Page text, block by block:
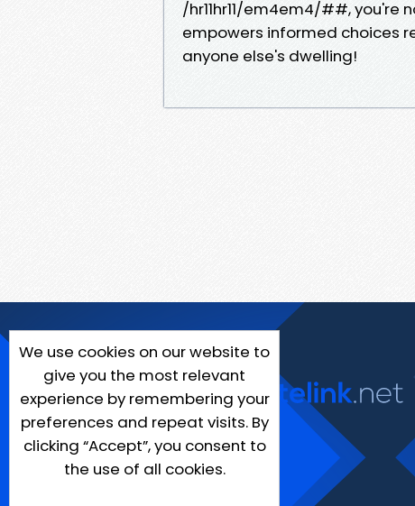
/hr11hr11/em4em4/##,
empowers informed choices
anyone else's dwelling!
We use cookies on our website to
give you the most relevant
experience by remembering your
preferences and repeat visits. By
clicking “Accept”, you consent to
the use of all cookies.